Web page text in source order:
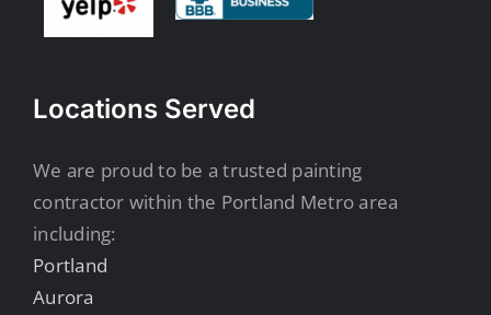
Locations Served
We are proud to be a trusted painting
contractor within the Portland Metro area
including:
Portland
Aurora